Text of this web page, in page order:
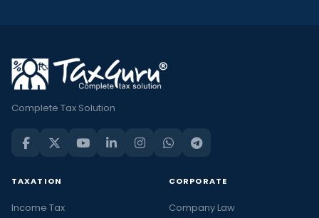
Complete Tax Solution
TAXATION
Income Tax
CORPORATE
Company Law